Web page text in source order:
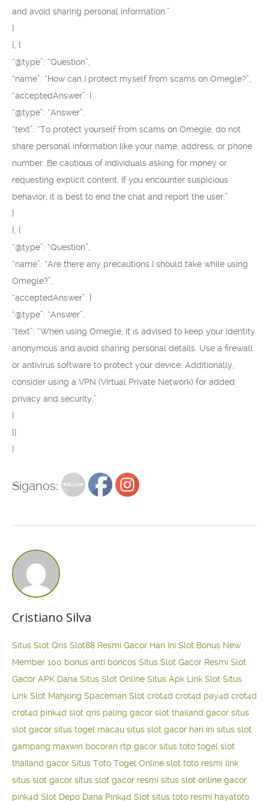
and avoid sharing personal information.”
}
}, {
“@type”: “Question”,
“name”: “How can I protect myself from scams on Omegle?”,
“acceptedAnswer”: {
“@type”: “Answer”,
“text”: “To protect yourself from scams on Omegle, do not
share personal information like your name, address, or phone
number. Be cautious of individuals asking for money or
requesting explicit content. If you encounter suspicious
behavior, it is best to end the chat and report the user.”
}
}, {
“@type”: “Question”,
“name”: “Are there any precautions I should take while using
Omegle?”,
“acceptedAnswer”: {
“@type”: “Answer”,
“text”: “When using Omegle, it is advised to keep your identity
anonymous and avoid sharing personal details. Use a firewall
or antivirus software to protect your device. Additionally,
consider using a VPN (Virtual Private Network) for added
privacy and security.”
}
}]
}
Siganos:
Cristiano Silva
Situs Slot Qris Slot88 Resmi Gacor Hari Ini Slot Bonus New
Member 100 bonus anti boncos Situs Slot Gacor Resmi Slot
Gacor APK Dana Situs Slot Online Situs Apk Link Slot Situs
Link Slot Mahjong Spaceman Slot crot4d crot4d pay4d crot4d
crot4d pink4d slot qris paling gacor slot thailand gacor situs
slot gacor situs togel macau situs slot gacor hari ini situs slot
gampang maxwin bocoran rtp gacor situs toto togel slot
thailand gacor Situs Toto Togel Online slot toto resmi link
situs slot gacor situs slot gacor resmi situs slot online gacor
pink4d Slot Depo Dana Pink4d Slot situs toto resmi hayatoto